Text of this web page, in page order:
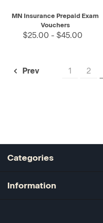
MN Insurance Prepaid Exam
Vouchers
$25.00 - $45.00
Prev 1 2
Categories
Information